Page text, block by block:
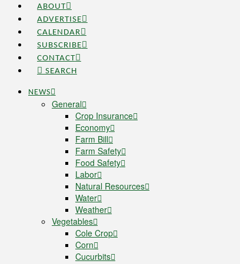
ABOUT
ADVERTISE
CALENDAR
SUBSCRIBE
CONTACT
SEARCH
NEWS
General
Crop Insurance
Economy
Farm Bill
Farm Safety
Food Safety
Labor
Natural Resources
Water
Weather
Vegetables
Cole Crop
Corn
Cucurbits